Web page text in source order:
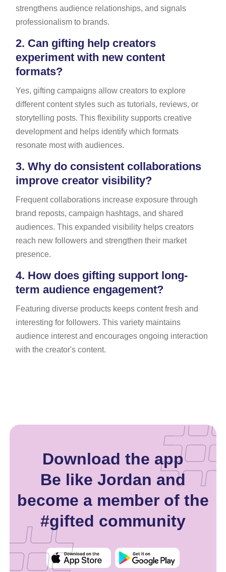
strengthens audience relationships, and signals
professionalism to brands.
2. Can gifting help creators
experiment with new content
formats?
Yes, gifting campaigns allow creators to explore
different content styles such as tutorials, reviews, or
storytelling posts. This flexibility supports creative
development and helps identify which formats
resonate most with audiences.
3. Why do consistent collaborations
improve creator visibility?
Frequent collaborations increase exposure through
brand reposts, campaign hashtags, and shared
audiences. This expanded visibility helps creators
reach new followers and strengthen their market
presence.
4. How does gifting support long-
term audience engagement?
Featuring diverse products keeps content fresh and
interesting for followers. This variety maintains
audience interest and encourages ongoing interaction
with the creator's content.
Download the app
Be like Jordan and
become a member of the
#gifted community